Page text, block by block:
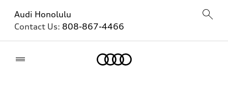
Audi Honolulu
Contact Us: 808-867-4466